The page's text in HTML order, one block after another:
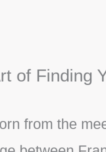
of Finding
from the